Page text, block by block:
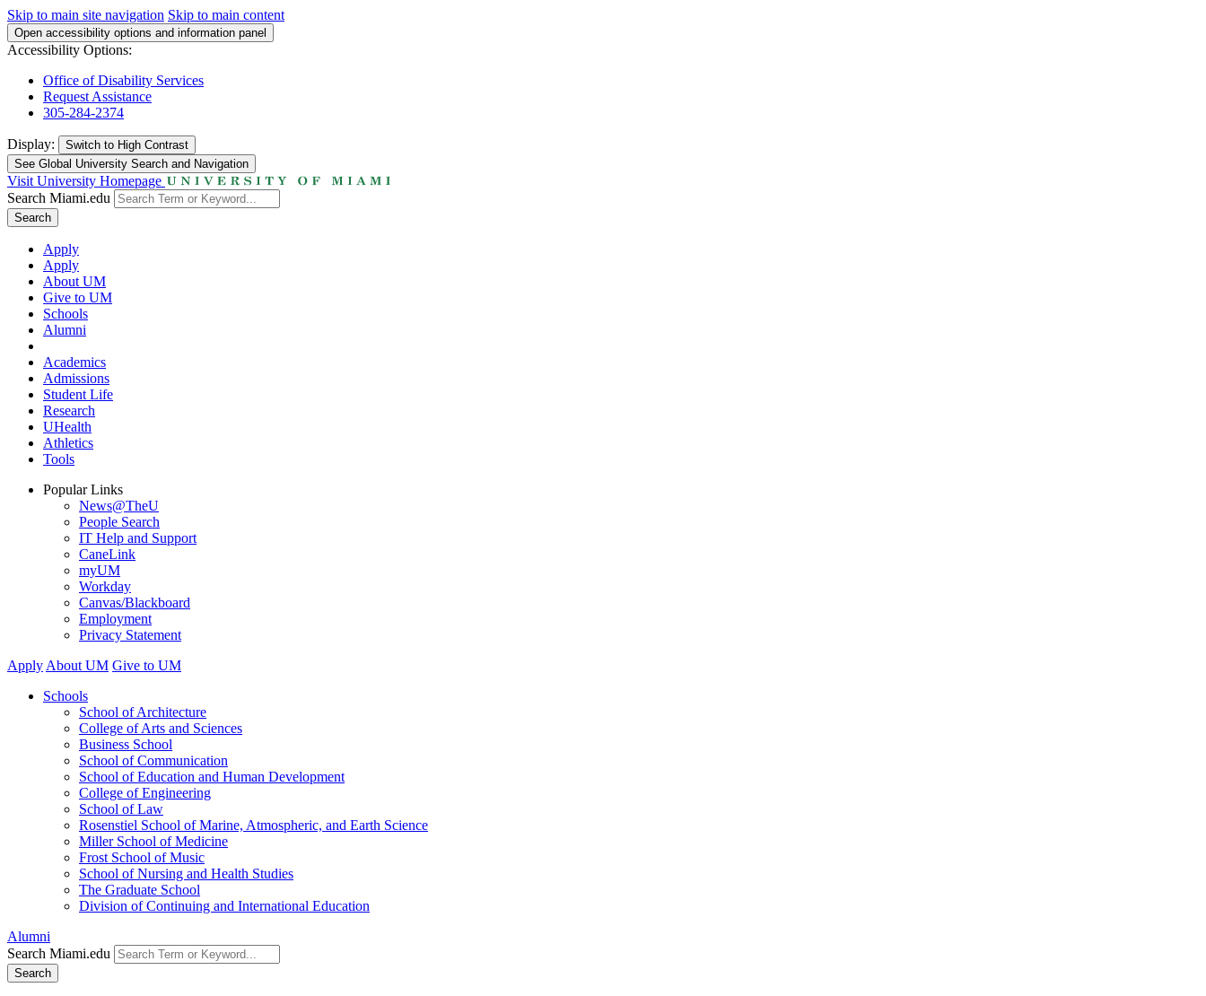
Skip to main site navigation Skip to main content
Open accessibility options and information panel
Accessibility Options:
Office of Disability Services
Request Assistance
305-284-2374
Display: Switch to High Contrast
See Global University Search and Navigation
Visit University Homepage
Search Miami.edu
Search
Apply
Apply
About UM
Give to UM
Schools
Alumni
Academics
Admissions
Student Life
Research
UHealth
Athletics
Tools
Popular Links
News@TheU
People Search
IT Help and Support
CaneLink
myUM
Workday
Canvas/Blackboard
Employment
Privacy Statement
Apply About UM Give to UM
Schools
School of Architecture
College of Arts and Sciences
Business School
School of Communication
School of Education and Human Development
College of Engineering
School of Law
Rosenstiel School of Marine, Atmospheric, and Earth Science
Miller School of Medicine
Frost School of Music
School of Nursing and Health Studies
The Graduate School
Division of Continuing and International Education
Alumni
Search Miami.edu
Search